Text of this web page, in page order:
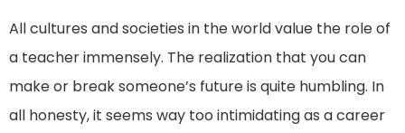
All cultures and societies in the world value the role of
a teacher immensely. The realization that you can
make or break someone’s future is quite humbling. In
all honesty, it seems way too intimidating as a career